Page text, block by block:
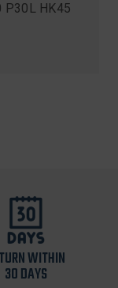
P30L HK45
WITHIN
30 DAYS